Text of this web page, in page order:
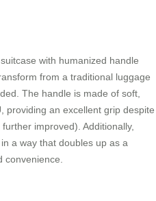
with humanized handle
from a traditional luggage
The handle is made of soft,
providing an excellent grip despite
improved). Additionally,
a way that doubles up as a